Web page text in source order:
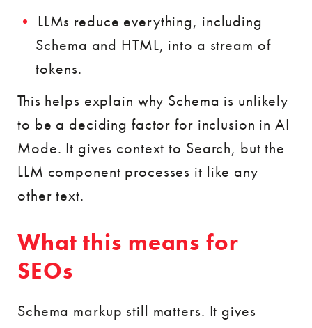
LLMs reduce everything, including
Schema and HTML, into a stream of
tokens.
This helps explain why Schema is unlikely
to be a deciding factor for inclusion in AI
Mode. It gives context to Search, but the
LLM component processes it like any
other text.
What this means for
SEOs
Schema markup still matters. It gives